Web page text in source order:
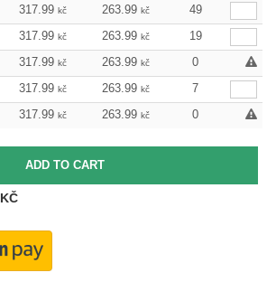
317.99 kč 263.99 kč
49
317.99 kč 263.99 kč
19
317.99 kč 263.99 kč
0
317.99 kč 263.99 kč
7
317.99 kč 263.99 kč 0
KČ